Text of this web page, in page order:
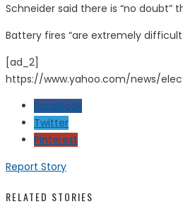
Schneider said there is “no
Battery fires “are extremely
[ad_2]
https://www.yahoo.com/news/
Facebook
Twitter
Pinterest
Report Story
RELATED STORIES